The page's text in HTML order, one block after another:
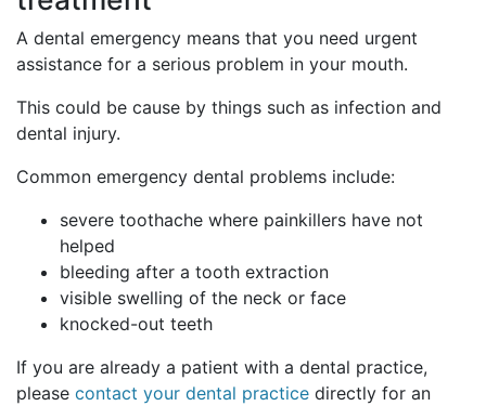
A dental emergency means that you need urgent
assistance for a serious problem in your mouth.
This could be cause by things such as infection and
dental injury.
Common emergency dental problems include:
severe toothache where painkillers have not
helped
bleeding after a tooth extraction
visible swelling of the neck or face
knocked-out teeth
If you are already a patient with a dental practice,
please contact your dental practice directly for an